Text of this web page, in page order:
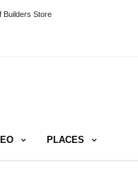
Builders Store
PLACES